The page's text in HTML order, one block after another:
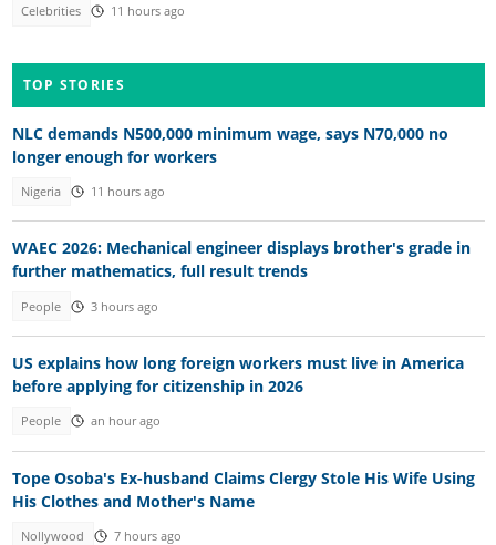
Celebrities 11 hours ago
TOP STORIES
NLC demands N500,000 minimum wage, says N70,000 no
longer enough for workers
Nigeria 11 hours ago
WAEC 2026: Mechanical engineer displays brother's grade in
further mathematics, full result trends
People 3 hours ago
US explains how long foreign workers must live in America
before applying for citizenship in 2026
People an hour ago
Tope Osoba's Ex-husband Claims Clergy Stole His Wife Using
His Clothes and Mother's Name
Nollywood 7 hours ago